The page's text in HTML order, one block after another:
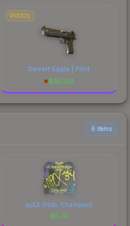
PISTOL
Desert Eagle | Pilot
$80.06
6 items
apEX (Holo, Champion)
$0.31